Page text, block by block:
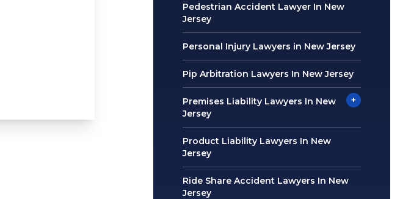
Pedestrian Accident Lawyer In New
Jersey
Personal Injury Lawyers in New Jersey
Pip Arbitration Lawyers In New Jersey
Premises Liability Lawyers In New
Jersey
+
Product Liability Lawyers In New
Jersey
Ride Share Accident Lawyers In New
Jersey